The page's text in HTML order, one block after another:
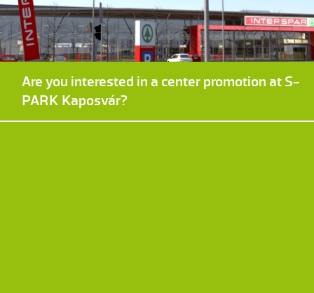
Are you interested in a center promotion at S-
PARK Kaposvár?